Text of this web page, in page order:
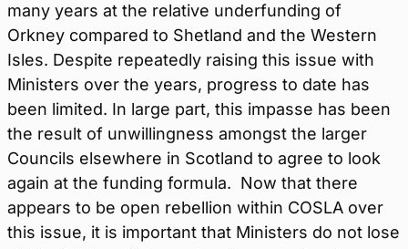
many years at the relative underfunding of
Orkney compared to Shetland and the Western
Isles. Despite repeatedly raising this issue with
Ministers over the years, progress to date has
been limited. In large part, this impasse has been
the result of unwillingness amongst the larger
Councils elsewhere in Scotland to agree to look
again at the funding formula. Now that there
appears to be open rebellion within COSLA over
this issue, it is important that Ministers do not lose